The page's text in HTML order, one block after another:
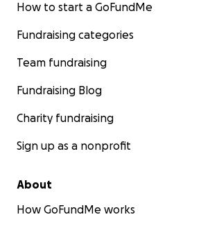
How to start a GoFundMe
Fundraising categories
Team fundraising
Fundraising Blog
Charity fundraising
Sign up as a nonprofit
About
How GoFundMe works